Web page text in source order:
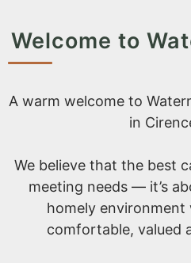
Welcome to
A warm welcome to
in
We believe that the best
meeting needs — it’s
homely environment
comfortable, valued